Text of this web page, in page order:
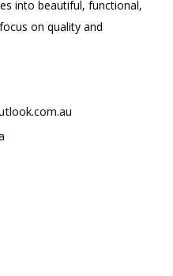
into beautiful, functional,
on quality and